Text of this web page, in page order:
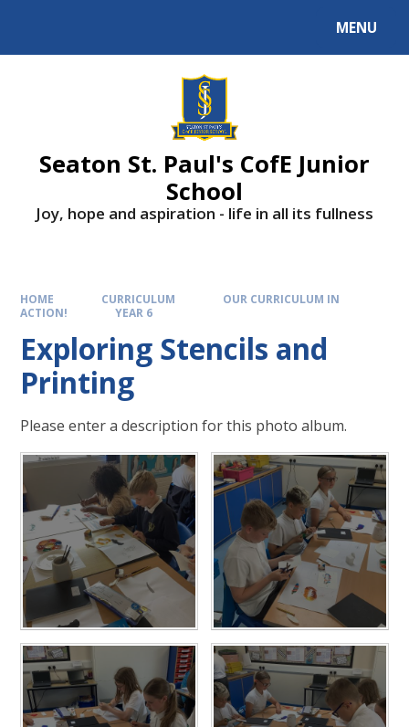
MENU
Seaton St. Paul's CofE Junior
School
Joy, hope and aspiration - life in all its fullness
HOME CURRICULUM
OUR CURRICULUM IN
ACTION!
YEAR 6
Exploring Stencils and
Printing
Please enter a description for this photo album.